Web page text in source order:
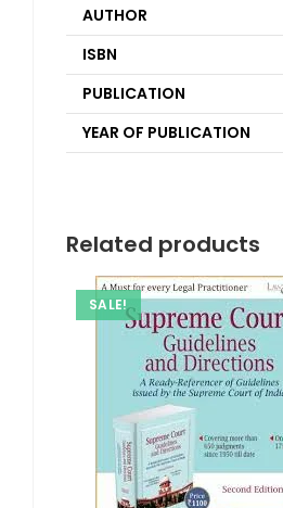
AUTHOR
ISBN
PUBLICATION
YEAR OF PUBLICATION
Related products
SALE!